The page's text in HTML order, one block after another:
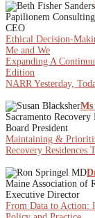
Papilionem
CEO
Ethical Decision-
Me and We
Expanding A
Edition
NARR Yesterday,
Ms
Sacramento Recovery
Board President
Maintaining &
Recovery Residences
Maine Association of
Executive Director
From Data to Action: